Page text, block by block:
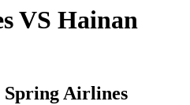
VS Hainan
Airlines